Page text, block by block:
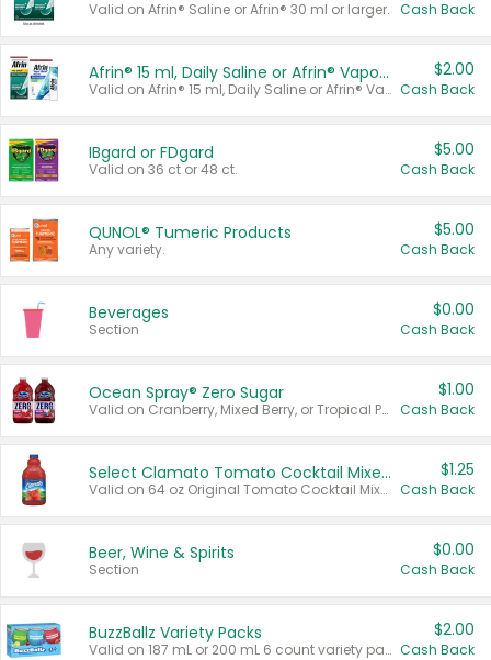
Valid on Afrin® Saline or Afrin® 30 ml or larger. Cash Back
Afrin® 15 ml, Daily Saline or Afrin® Vapor Burst™ Inhaler Sticks
Valid on Afrin® 15 ml, Daily Saline or Afrin® Vapor Burst™ Inhaler Sticks.
$2.00
Cash Back
IBgard or FDgard
Valid on 36 ct or 48 ct.
$5.00
Cash Back
QUNOL® Tumeric Products
Any variety.
$5.00
Cash Back
Beverages
Section
$0.00
Cash Back
Ocean Spray® Zero Sugar
Valid on Cranberry, Mixed Berry, or Tropical Punch Juice Drink, 64 oz.
$1.00
Cash Back
Select Clamato Tomato Cocktail Mixers
Valid on 64 oz Original Tomato Cocktail Mixer or Picante Tomato Cocktail Mixer.
$1.25
Cash Back
Beer, Wine & Spirits
Section
$0.00
Cash Back
BuzzBallz Variety Packs
Valid on 187 mL or 200 mL 6 count variety packs.
$2.00
Cash Back